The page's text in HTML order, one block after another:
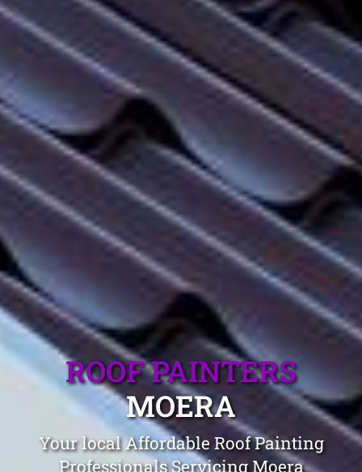
ROOF PAINTERS
MOERA
Your local Affordable Roof Painting
Professionals Servicing Moera